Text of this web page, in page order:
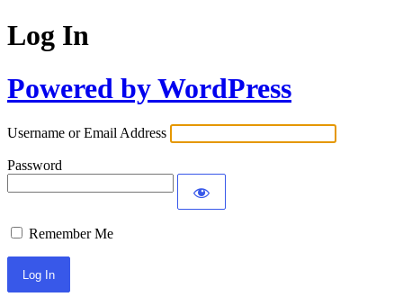
Log In
Powered by WordPress
Username or Email Address
Password
Remember Me